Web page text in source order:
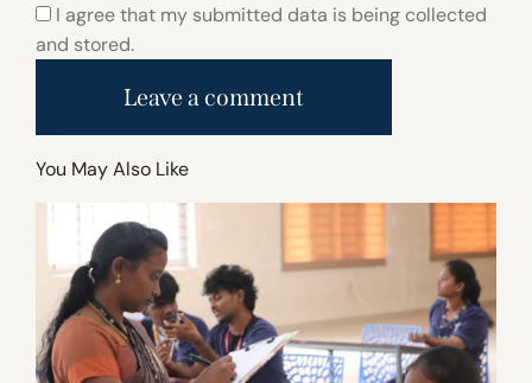
I agree that my submitted data is being collected
and stored.
You May Also Like